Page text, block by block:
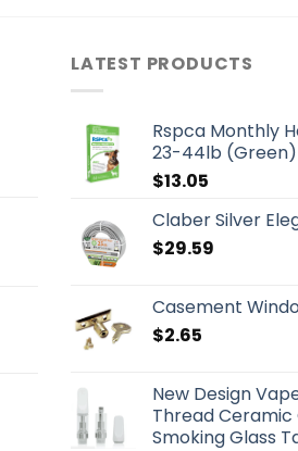
LATEST PRODUCTS
Rspca Monthly
23-44lb
$13.05
Claber Silver
$29.59
Casement
$2.65
New Design
Thread Ceramic
Smoking Glass